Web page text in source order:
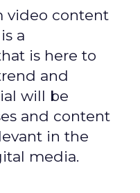
video content
a
is here to
and
will be
and content
in the
media.